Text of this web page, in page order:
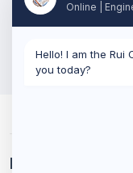
Related Services
Online |
Hello! I am the Rui
you today?